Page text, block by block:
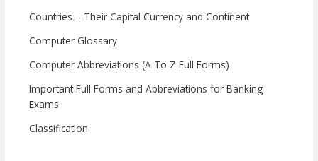
Countries – Their Capital Currency and Continent
Computer Glossary
Computer Abbreviations (A To Z Full Forms)
Important Full Forms and Abbreviations for Banking
Exams
Classification